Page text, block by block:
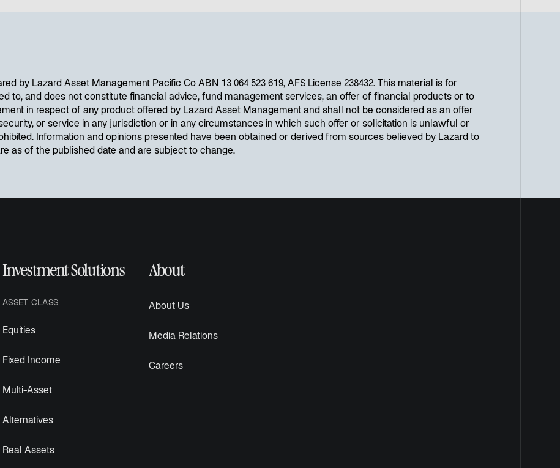
by Lazard Asset Management Pacific Co ABN 13 064 523 619, AFS License 238432. This material is for
to, and does not constitute financial advice, fund management services, an offer of financial products or to
in respect of any product offered by Lazard Asset Management and shall not be considered as an offer
or service in any jurisdiction or in any circumstances in which such offer or solicitation is unlawful or
Information and opinions presented have been obtained or derived from sources believed by Lazard to
as of the published date and are subject to change.
Investment Solutions About
ASSET CLASS
Equities
Fixed Income
Multi-Asset
Alternatives
Real Assets
About Us
Media Relations
Careers